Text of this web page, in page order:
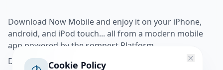
Download Now Mobile and enjoy it on your iPhone,
android, and iPod touch... all from a modern mobile
app powered by the somnest Platform.
Download app from
Cookie Policy